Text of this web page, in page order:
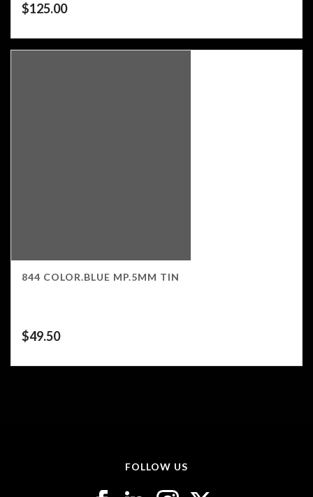
$125.00
844 COLOR.BLUE MP.5MM TIN
$49.50
FOLLOW US